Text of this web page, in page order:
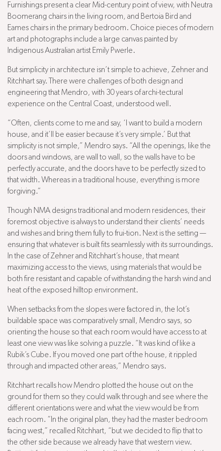
Furnishings present a clear Mid-century point of view, with Neutra
Boomerang chairs in the living room, and Bertoia Bird and
Eames chairs in the primary bedroom. Choice pieces of modern
art and photographs include a large canvas painted by
Indigenous Australian artist Emily Pwerle.
But simplicity in architecture isn’t simple to achieve, Zehner and
Ritchhart say. There were challenges of both design and
engineering that Mendro, with 30 years of archi-tectural
experience on the Central Coast, understood well.
“Often, clients come to me and say, ‘I want to build a modern
house, and it’ll be easier because it’s very simple.’ But that
simplicity is not simple,” Mendro says. “All the openings, like the
doors and windows, are wall to wall, so the walls have to be
perfectly accurate, and the doors have to be perfectly sized to
that width. Whereas in a traditional house, everything is more
forgiving.”
Though NMA designs traditional and modern residences, their
foremost objective is always to understand their clients’ needs
and wishes and bring them fully to frui-tion. Next is the setting —
ensuring that whatever is built fits seamlessly with its surroundings.
In the case of Zehner and Ritchhart’s house, that meant
maximizing access to the views, using materials that would be
both fire resistant and capable of withstanding the harsh wind and
heat of the exposed hilltop environment.
When setbacks from the slopes were factored in, the lot’s
buildable space was comparatively small, Mendro says, so
orienting the house so that each room would have access to at
least one view was like solving a puzzle. “It was kind of like a
Rubik’s Cube. If you moved one part of the house, it rippled
through and impacted other areas,” Mendro says.
Ritchhart recalls how Mendro plotted the house out on the
ground for them so they could walk through and see where the
different orientations were and what the view would be from
each room. “In the original plan, they had the master bedroom
facing west,” recalled Ritchhart, “but we decided to flip that to
the other side because we already have that western view.